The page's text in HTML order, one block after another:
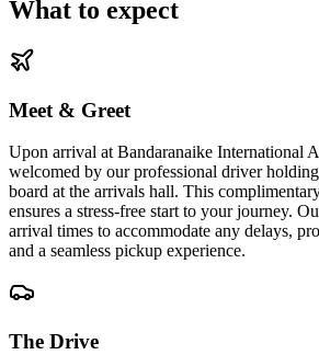
What to expect
Meet & Greet
Upon arrival at Bandaranaike International
welcomed by our professional driver
board at the arrivals hall. This
ensures a stress-free start to your journey.
arrival times to accommodate any delays,
and a seamless pickup experience.
The Drive